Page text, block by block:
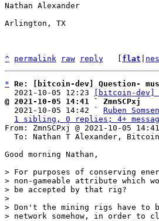
Nathan Alexander
Arlington, TX
^ permalink raw reply flat
* Re: [bitcoin-dev] Question-
  2021-10-05 12:23
[bitcoin-dev]
@ 2021-10-05 14:41 ` ZmnSCPxj
2021-10-05 14:42 ` Ruben Somsen
1 sibling, 0 replies; 4+
From: ZmnSCPxj @ 2021-10-05
Good morning Nathan,
> For purposes of conserving
> non-gameable attribute which
> be accepted by that rig?
>
> Don't the mining rigs have to
> network somehow, in order to